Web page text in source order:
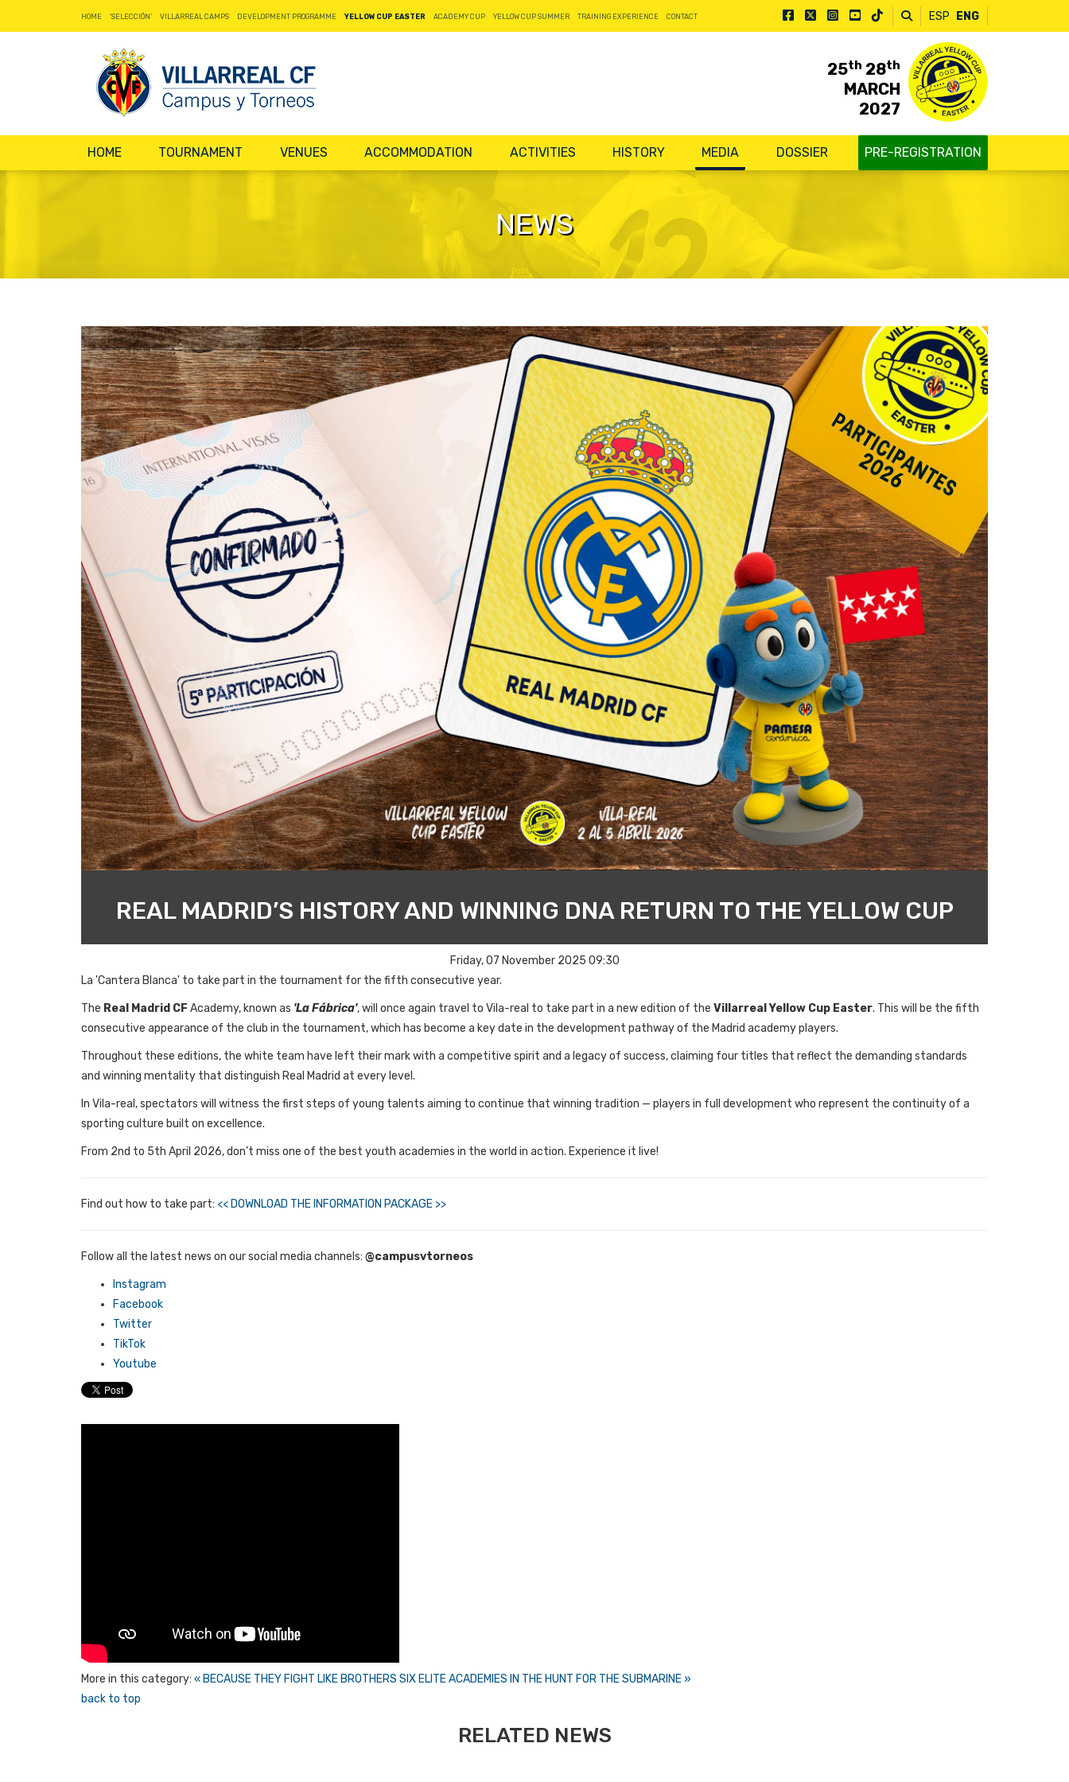
HOME 'SELECCIÓN' VILLARREAL CAMPS DEVELOPMENT PROGRAMME YELLOW CUP EASTER ACADEMY CUP YELLOW CUP SUMMER TRAINING EXPERIENCE CONTACT ESP ENG
25th 28th
MARCH
2027
HOME TOURNAMENT VENUES ACCOMMODATION ACTIVITIES HISTORY MEDIA DOSSIER PRE-REGISTRATION
NEWS
REAL MADRID’S HISTORY AND WINNING DNA RETURN TO THE YELLOW CUP
Friday, 07 November 2025 09:30
La 'Cantera Blanca' to take part in the tournament for the fifth consecutive year.
The Real Madrid CF Academy, known as 'La Fábrica', will once again travel to Vila-real to take part in a new edition of the Villarreal Yellow Cup Easter. This will be the fifth
consecutive appearance of the club in the tournament, which has become a key date in the development pathway of the Madrid academy players.
Throughout these editions, the white team have left their mark with a competitive spirit and a legacy of success, claiming four titles that reflect the demanding standards
and winning mentality that distinguish Real Madrid at every level.
In Vila-real, spectators will witness the first steps of young talents aiming to continue that winning tradition — players in full development who represent the continuity of a
sporting culture built on excellence.
From 2nd to 5th April 2026, don’t miss one of the best youth academies in the world in action. Experience it live!
Find out how to take part: << DOWNLOAD THE INFORMATION PACKAGE >>
Follow all the latest news on our social media channels: @campusvtorneos
Instagram
Facebook
Twitter
TikTok
Youtube
More in this category: « BECAUSE THEY FIGHT LIKE BROTHERS SIX ELITE ACADEMIES IN THE HUNT FOR THE SUBMARINE »
back to top
RELATED NEWS